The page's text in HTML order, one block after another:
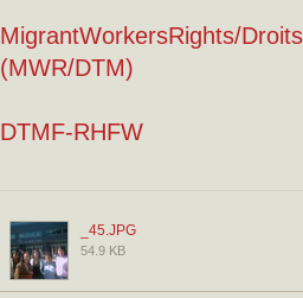
MigrantWorkersRights/
(MWR/DTM)
DTMF-RHFW
_45.JPG
54.9 KB